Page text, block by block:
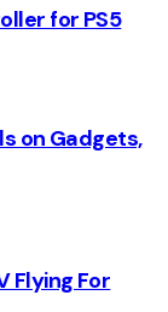
for PS5
on Gadgets,
Flying For